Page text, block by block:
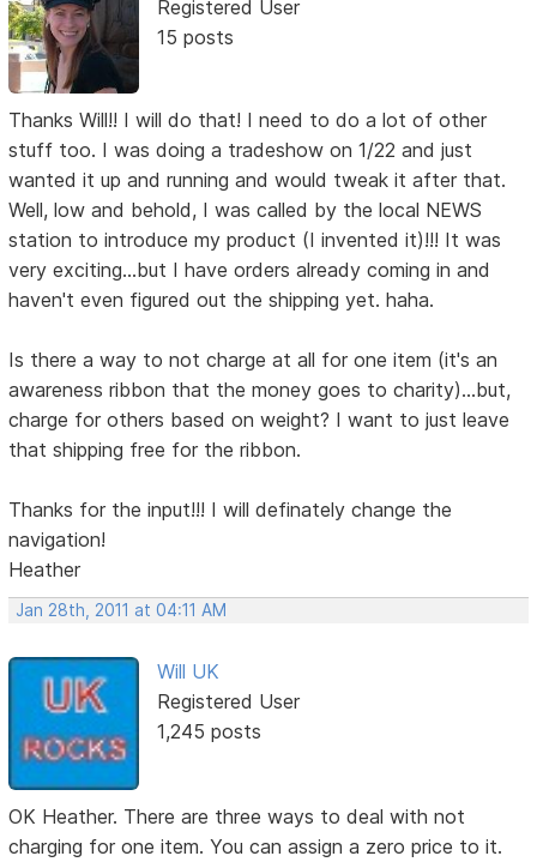
Registered User
15 posts
Thanks Will!! I will do that! I need to do a lot of other
stuff too. I was doing a tradeshow on 1/22 and just
wanted it up and running and would tweak it after that.
Well, low and behold, I was called by the local NEWS
station to introduce my product (I invented it)!!! It was
very exciting...but I have orders already coming in and
haven't even figured out the shipping yet. haha.
Is there a way to not charge at all for one item (it's an
awareness ribbon that the money goes to charity)...but,
charge for others based on weight? I want to just leave
that shipping free for the ribbon.
Thanks for the input!!! I will definately change the
navigation!
Heather
Jan 28th, 2011 at 04:11 AM
Will UK
Registered User
1,245 posts
OK Heather. There are three ways to deal with not
charging for one item. You can assign a zero price to it.